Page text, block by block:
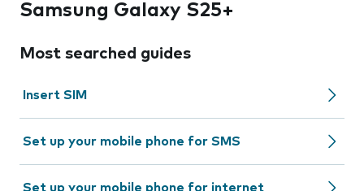
Samsung Galaxy S25+
Most searched guides
Insert SIM
Set up your mobile phone for SMS
Set up your mobile phone for internet